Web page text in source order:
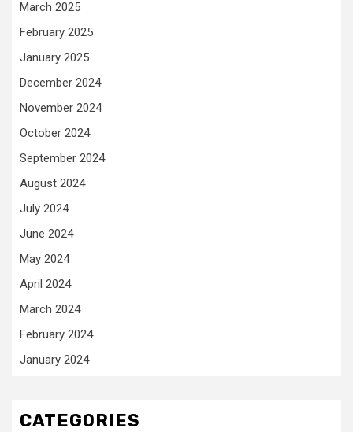
March 2025
February 2025
January 2025
December 2024
November 2024
October 2024
September 2024
August 2024
July 2024
June 2024
May 2024
April 2024
March 2024
February 2024
January 2024
CATEGORIES